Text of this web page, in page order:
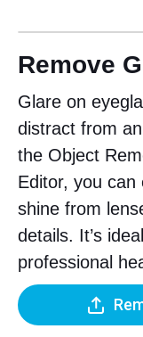
Remove
Glare on
distract from
the Object
Editor, you can
shine from
details. It’s
professional